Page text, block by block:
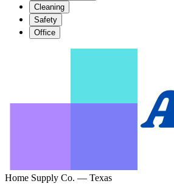
Cleaning
Safety
Office
Home Supply Co. — Texas